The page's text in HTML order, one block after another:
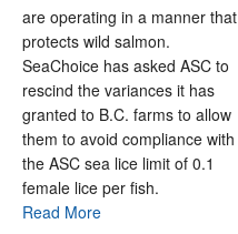
are operating in a manner that
protects wild salmon.
SeaChoice has asked ASC to
rescind the variances it has
granted to B.C. farms to allow
them to avoid compliance with
the ASC sea lice limit of 0.1
female lice per fish.
Read More